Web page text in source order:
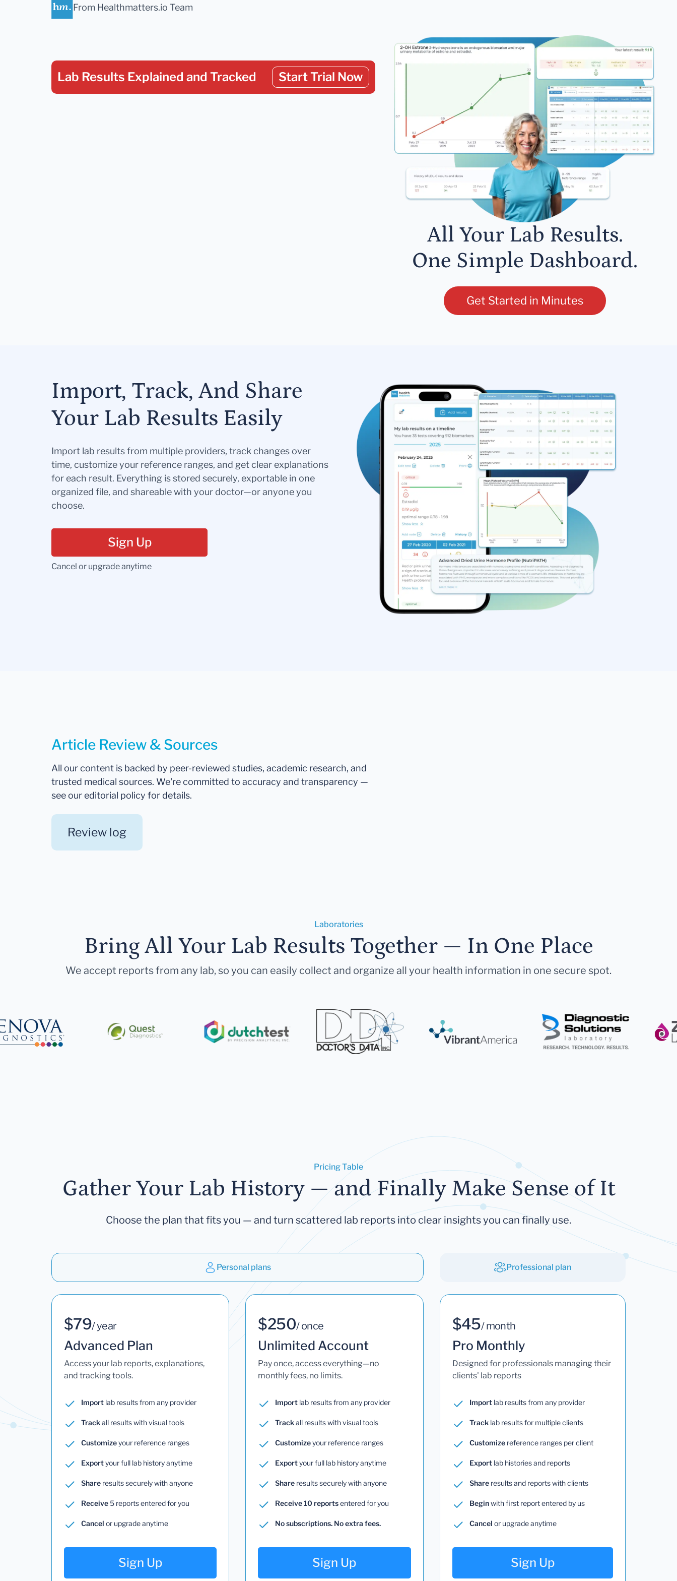
From Healthmatters.io Team
Lab Results Explained and Tracked Start Trial Now
All Your Lab Results.
One Simple Dashboard.
Get Started in Minutes
Import, Track, And Share
Your Lab Results Easily
Import lab results from multiple providers, track changes over
time, customize your reference ranges, and get clear explanations
for each result. Everything is stored securely, exportable in one
organized file, and shareable with your doctor—or anyone you
choose.
Sign Up
Cancel or upgrade anytime
Article Review & Sources
All our content is backed by peer-reviewed studies, academic research, and
trusted medical sources. We're committed to accuracy and transparency —
see our editorial policy for details.
Review log
Laboratories
Bring All Your Lab Results Together — In One Place
We accept reports from any lab, so you can easily collect and organize all your health information in one secure spot.
Pricing Table
Gather Your Lab History — and Finally Make Sense of It
Choose the plan that fits you — and turn scattered lab reports into clear insights you can finally use.
Personal plans Professional plan
$79/ year
Advanced Plan
Access your lab reports, explanations,
and tracking tools.
Import lab results from any provider
Trackall results with visual tools
Customizeyour reference ranges
Exportyour full lab history anytime
Share results securely with anyone
Receive5 reports entered for you
Cancel or upgrade anytime
Sign Up
$250/ once
Unlimited Account
Pay once, access everything—no
monthly fees, no limits.
Import lab results from any provider
Trackall results with visual tools
Customizeyour reference ranges
Exportyour full lab history anytime
Share results securely with anyone
Receive 10 reportsentered for you
No subscriptions. No extra fees.
Sign Up
$45/ month
Pro Monthly
Designed for professionals managing their
clients' lab reports
Importlab results from any provider
Tracklab results for multiple clients
Customizereference ranges per client
Exportlab histories and reports
Shareresults and reports with clients
Beginwith first report entered by us
Cancel or upgrade anytime
Sign Up